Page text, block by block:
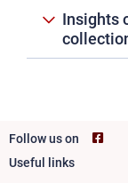
Insights
Follow us on
Footer
Useful links